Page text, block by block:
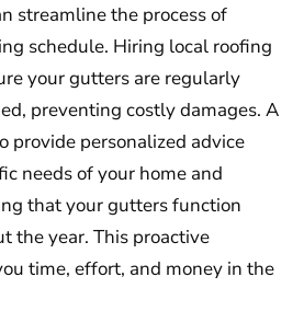
streamline the process of
schedule. Hiring local roofing
your gutters are regularly
preventing costly damages. A
provide personalized advice
needs of your home and
that your gutters function
the year. This proactive
time, effort, and money in the